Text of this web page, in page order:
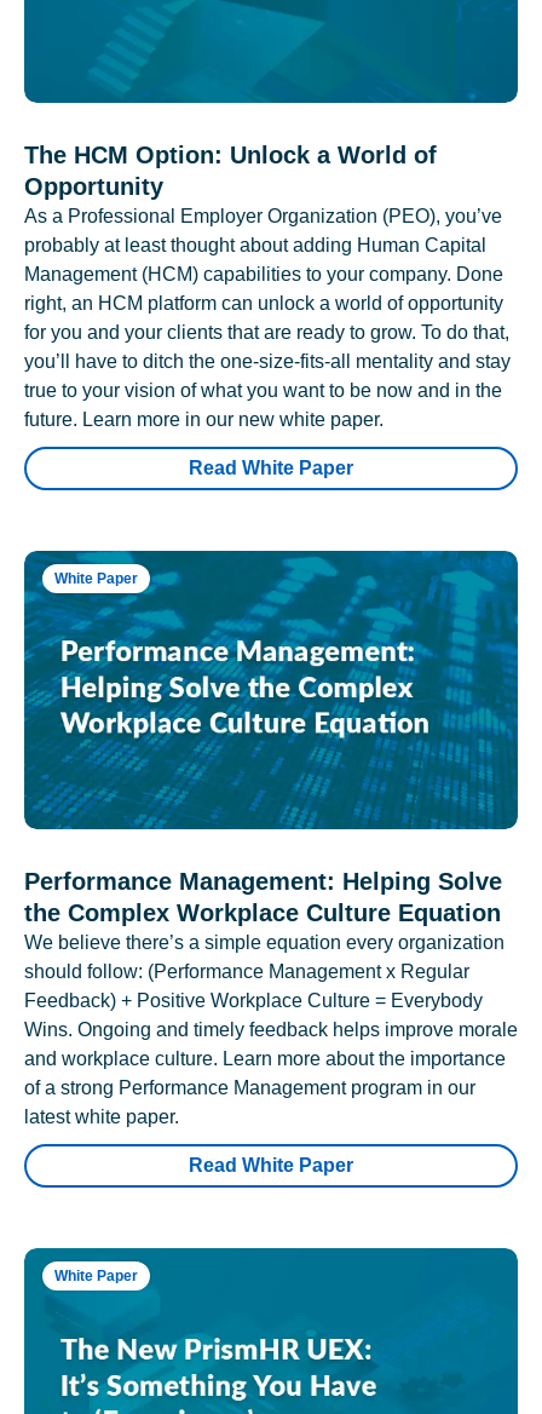
The HCM Option: Unlock a World of
Opportunity
As a Professional Employer Organization (PEO), you’ve
probably at least thought about adding Human Capital
Management (HCM) capabilities to your company. Done
right, an HCM platform can unlock a world of opportunity
for you and your clients that are ready to grow. To do that,
you’ll have to ditch the one-size-fits-all mentality and stay
true to your vision of what you want to be now and in the
future. Learn more in our new white paper.
Read White Paper
White Paper
Performance Management: Helping Solve
the Complex Workplace Culture Equation
We believe there’s a simple equation every organization
should follow: (Performance Management x Regular
Feedback) + Positive Workplace Culture = Everybody
Wins. Ongoing and timely feedback helps improve morale
and workplace culture. Learn more about the importance
of a strong Performance Management program in our
latest white paper.
Read White Paper
White Paper